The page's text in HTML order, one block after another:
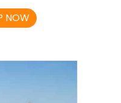
NOW